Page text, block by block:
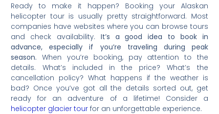
Ready to make it happen? Booking your Alaskan
helicopter tour is usually pretty straightforward. Most
companies have websites where you can browse tours
and check availability. It’s a good idea to book in
advance, especially if you’re traveling during peak
season. When you’re booking, pay attention to the
details. What’s included in the price? What’s the
cancellation policy? What happens if the weather is
bad? Once you’ve got all the details sorted out, get
ready for an adventure of a lifetime! Consider a
helicopter glacier tour for an unforgettable experience.